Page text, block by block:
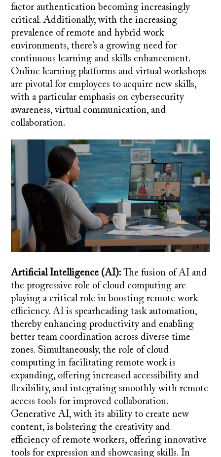
factor authentication becoming increasingly
critical. Additionally, with the increasing
prevalence of remote and hybrid work
environments, there’s a growing need for
continuous learning and skills enhancement.
Online learning platforms and virtual workshops
are pivotal for employees to acquire new skills,
with a particular emphasis on cybersecurity
awareness, virtual communication, and
collaboration.
Artificial Intelligence (AI):The fusion of AI and
the progressive role of cloud computing are
playing a critical role in boosting remote work
efficiency. AI is spearheading task automation,
thereby enhancing productivity and enabling
better team coordination across diverse time
zones. Simultaneously, the role of cloud
computing in facilitating remote work is
expanding, offering increased accessibility and
flexibility, and integrating smoothly with remote
access tools for improved collaboration.
Generative AI, with its ability to create new
content, is bolstering the creativity and
efficiency of remote workers, offering innovative
tools for expression and showcasing skills. In